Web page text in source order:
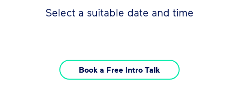
Select a suitable date and time
Book a Free Intro Talk